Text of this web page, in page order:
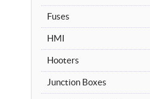
Fuses
HMI
Hooters
Junction Boxes